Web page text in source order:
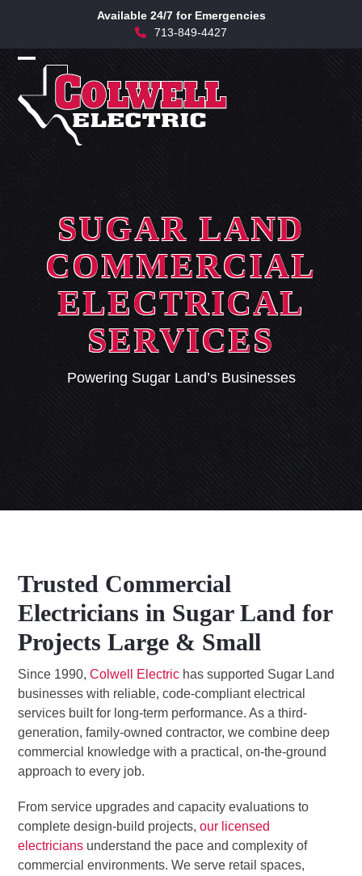
content
Available 24/7 for Emergencies
713-849-4427
Open
mobile
menu
Close
mobile
menu
SUGAR LAND
COMMERCIAL
ELECTRICAL
SERVICES
Powering Sugar Land’s Businesses
Trusted Commercial
Electricians in Sugar Land for
Projects Large & Small
Since 1990,Colwell Electric has supported Sugar Land
businesses with reliable, code-compliant electrical
services built for long-term performance. As a third-
generation, family-owned contractor, we combine deep
commercial knowledge with a practical, on-the-ground
approach to every job.
From service upgrades and capacity evaluations to
complete design-build projects,our licensed
electricians understand the pace and complexity of
commercial environments. We serve retail spaces,